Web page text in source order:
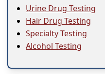
Urine Drug Testing
Hair Drug Testing
Specialty Testing
Alcohol Testing